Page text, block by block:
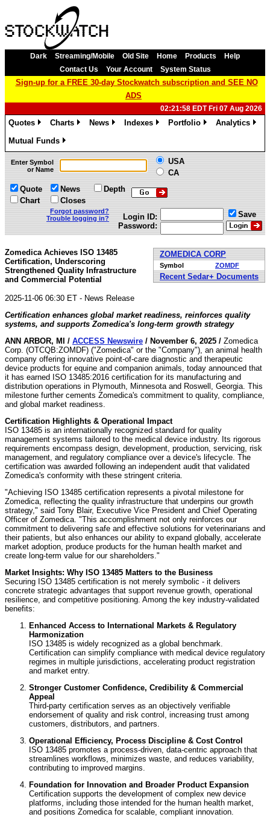
Dark Streaming/Mobile Old Site Home Products
Help
Contact Us
Your Account System Status
Sign-up for a FREE 30-day Stockwatch subscription and SEE NO
ADS
02:21:58 EDT Fri 07 Aug 2026
Quotes
Charts
News
Indexes
Portfolio
Analytics
Mutual Funds
»
Enter Symbol
or Name
USA
CA
Quote
Chart
News
Closes
Depth
Forgot password?
Trouble logging in?
Login ID:
Password:
Save
ZOMEDICA CORP
Symbol ZOMDF
Recent Sedar+ Documents
Zomedica Achieves ISO 13485
Certification, Underscoring
Strengthened Quality Infrastructure
and Commercial Potential
2025-11-06 06:30 ET - News Release
Certification enhances global market readiness, reinforces quality
systems, and supports Zomedica's long-term growth strategy
ANN ARBOR, MI / ACCESS Newswire / November 6, 2025 / Zomedica
Corp. (OTCQB:ZOMDF) ("Zomedica" or the "Company"), an animal health
company offering innovative point-of-care diagnostic and therapeutic
device products for equine and companion animals, today announced that
it has earned ISO 13485:2016 certification for its manufacturing and
distribution operations in Plymouth, Minnesota and Roswell, Georgia. This
milestone further cements Zomedica's commitment to quality, compliance,
and global market readiness.
Certification Highlights & Operational Impact
ISO 13485 is an internationally recognized standard for quality
management systems tailored to the medical device industry. Its rigorous
requirements encompass design, development, production, servicing, risk
management, and regulatory compliance over a device's lifecycle. The
certification was awarded following an independent audit that validated
Zomedica's conformity with these stringent criteria.
"Achieving ISO 13485 certification represents a pivotal milestone for
Zomedica, reflecting the quality infrastructure that underpins our growth
strategy," said Tony Blair, Executive Vice President and Chief Operating
Officer of Zomedica. "This accomplishment not only reinforces our
commitment to delivering safe and effective solutions for veterinarians and
their patients, but also enhances our ability to expand globally, accelerate
market adoption, produce products for the human health market and
create long-term value for our shareholders."
Market Insights: Why ISO 13485 Matters to the Business
Securing ISO 13485 certification is not merely symbolic - it delivers
concrete strategic advantages that support revenue growth, operational
resilience, and competitive positioning. Among the key industry-validated
benefits:
Enhanced Access to International Markets & Regulatory
Harmonization
ISO 13485 is widely recognized as a global benchmark.
Certification can simplify compliance with medical device regulatory
regimes in multiple jurisdictions, accelerating product registration
and market entry.
Stronger Customer Confidence, Credibility & Commercial
Appeal
Third-party certification serves as an objectively verifiable
endorsement of quality and risk control, increasing trust among
customers, distributors, and partners.
Operational Efficiency, Process Discipline & Cost Control
ISO 13485 promotes a process-driven, data-centric approach that
streamlines workflows, minimizes waste, and reduces variability,
contributing to improved margins.
Foundation for Innovation and Broader Product Expansion
Certification supports the development of complex new device
platforms, including those intended for the human health market,
and positions Zomedica for scalable, compliant innovation.